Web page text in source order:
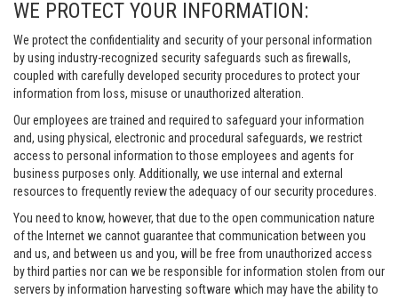
WE PROTECT YOUR INFORMATION:
We protect the confidentiality and security of your personal information
by using industry-recognized security safeguards such as firewalls,
coupled with carefully developed security procedures to protect your
information from loss, misuse or unauthorized alteration.
Our employees are trained and required to safeguard your information
and, using physical, electronic and procedural safeguards, we restrict
access to personal information to those employees and agents for
business purposes only. Additionally, we use internal and external
resources to frequently review the adequacy of our security procedures.
You need to know, however, that due to the open communication nature
of the Internet we cannot guarantee that communication between you
and us, and between us and you, will be free from unauthorized access
by third parties nor can we be responsible for information stolen from our
servers by information harvesting software which may have the ability to